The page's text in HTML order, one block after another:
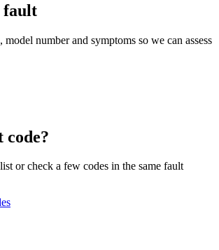
fault
model number and symptoms so we can assess
code?
or check a few codes in the same fault